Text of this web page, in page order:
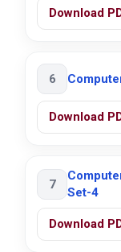
Download
6
Download
7
Set-4
Download